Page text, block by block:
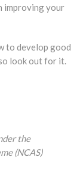
improving your
to develop good
look out for it.
the
(NCAS)